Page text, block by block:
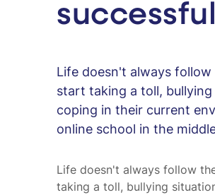
Life doesn't always
start taking a toll,
coping in their current
online school in the
Life doesn't always follow
taking a toll, bullying